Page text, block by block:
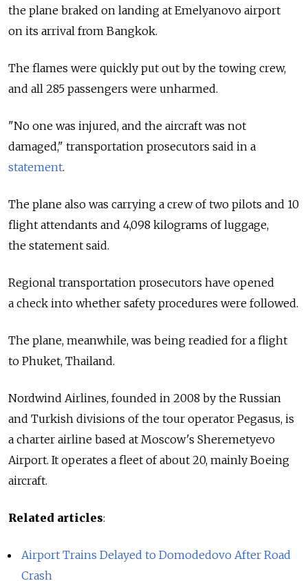
the plane braked on landing at Emelyanovo airport
on its arrival from Bangkok.
The flames were quickly put out by the towing crew,
and all 285 passengers were unharmed.
"No one was injured, and the aircraft was not
damaged," transportation prosecutors said in a
statement.
The plane also was carrying a crew of two pilots and 10
flight attendants and 4,098 kilograms of luggage,
the statement said.
Regional transportation prosecutors have opened
a check into whether safety procedures were followed.
The plane, meanwhile, was being readied for a flight
to Phuket, Thailand.
Nordwind Airlines, founded in 2008 by the Russian
and Turkish divisions of the tour operator Pegasus, is
a charter airline based at Moscow's Sheremetyevo
Airport. It operates a fleet of about 20, mainly Boeing
aircraft.
Related articles:
Airport Trains Delayed to Domodedovo After Road
Crash